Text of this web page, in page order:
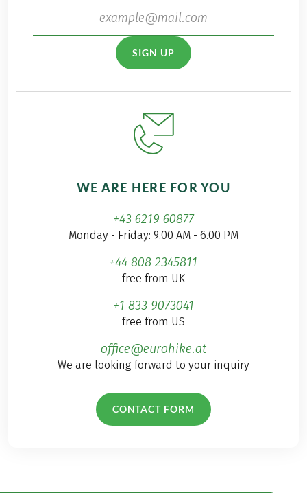
SIGN UP
WE ARE HERE FOR YOU
+43 6219 60877
Monday - Friday: 9.00 AM - 6.00 PM
+44 808 2345811
free from UK
+1 833 9073041
free from US
office@eurohike.at
We are looking forward to your inquiry
CONTACT FORM